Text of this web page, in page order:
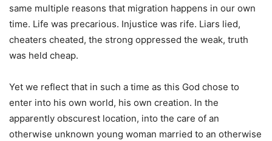
same multiple reasons that migration happens in our own
time. Life was precarious. Injustice was rife. Liars lied,
cheaters cheated, the strong oppressed the weak, truth
was held cheap.
Yet we reflect that in such a time as this God chose to
enter into his own world, his own creation. In the
apparently obscurest location, into the care of an
otherwise unknown young woman married to an otherwise